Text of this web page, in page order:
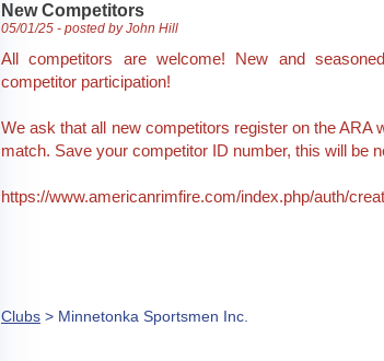
New Competitors
05/01/25 - posted by John Hill
All competitors are welcome! New and
competitor participation!
We ask that all new competitors register on the ARA
match. Save your competitor ID number, this will be
https://www.americanrimfire.com/index.php/auth/
Clubs > Minnetonka Sportsmen Inc.